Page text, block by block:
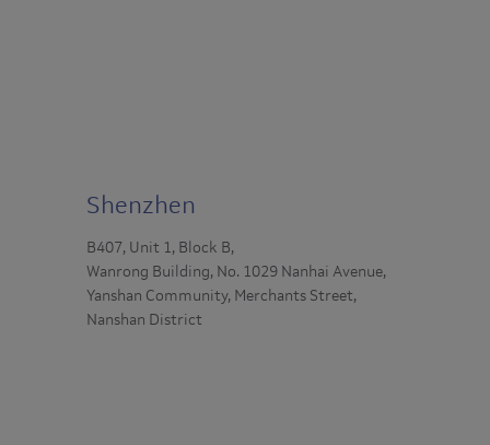
Shenzhen
B407, Unit 1, Block B,
Wanrong Building, No. 1029 Nanhai Avenue,
Yanshan Community, Merchants Street,
Nanshan District